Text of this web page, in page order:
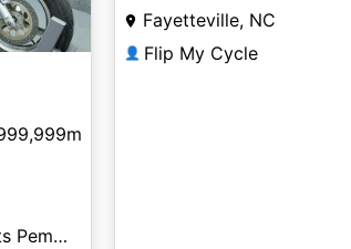
National Powersports Pembroke
Fayetteville, NC
👤 Flip My Cycle